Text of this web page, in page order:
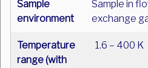
Sample
environment
Sample in
exchange
Temperature
range(with
1.6 – 400 K